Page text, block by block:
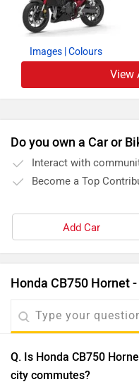
Images | Colours
View
Do you own a Car or
Interact with
Become a Top
Add Car
Honda CB750 Hornet
Q. Is Honda CB750
city commutes?